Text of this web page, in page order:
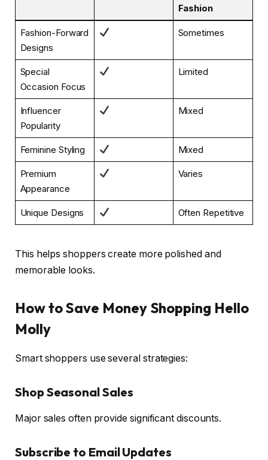
Fashion
Fashion-Forward
Designs
Sometimes
Special
Occasion Focus
Limited
Influencer
Popularity
Mixed
Feminine Styling Mixed
Premium
Appearance
Varies
Unique Designs Often Repetitive
This helps shoppers create more polished and
memorable looks.
How to Save Money Shopping Hello
Molly
Smart shoppers use several strategies:
Shop Seasonal Sales
Major sales often provide significant discounts.
Subscribe to Email Updates